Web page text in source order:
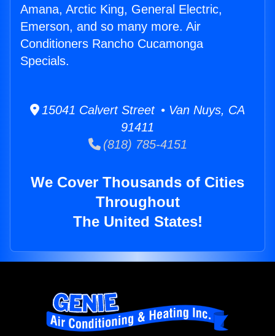
Amana, Arctic King, General Electric,
Emerson, and so many more. Air
Conditioners Rancho Cucamonga
Specials.
15041 Calvert Street • Van Nuys, CA
91411
(818) 785-4151
We Cover Thousands of Cities
Throughout
The United States!